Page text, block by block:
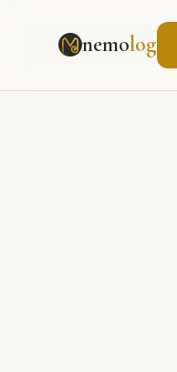
nemolog